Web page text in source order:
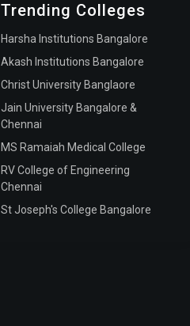
Trending Colleges
Harsha Institutions Bangalore
Akash Institutions Bangalore
Christ University Banglaore
Jain University Bangalore &
Chennai
MS Ramaiah Medical College
RV College of Engineering
Chennai
St Joseph's College Bangalore